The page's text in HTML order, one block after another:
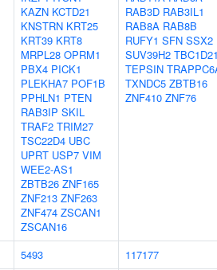
KAZN KCTD21
KNSTRN KRT25
KRT39 KRT8
MRPL28 OPRM1
PBX4 PICK1
PLEKHA7 POF1B
PPHLN1 PTEN
RAB3IP SKIL
TRAF2 TRIM27
TSC22D4 UBC
UPRT USP7 VIM
WEE2-AS1
ZBTB26 ZNF165
ZNF213 ZNF263
ZNF474 ZSCAN1
ZSCAN16
RAB3D RAB3IL1
RAB8A RAB8B
RUFY1 SFN SSX2
SUV39H2
TEPSIN
TXNDC5 ZBTB16
ZNF410 ZNF76
5493
117177